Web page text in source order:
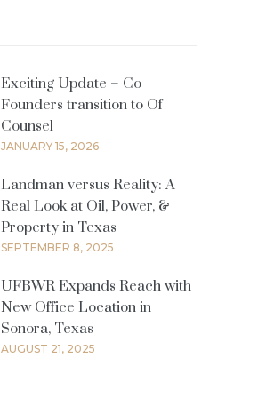
Exciting Update – Co-
Founders transition to Of
Counsel
JANUARY 15, 2026
Landman versus Reality: A
Real Look at Oil, Power, &
Property in Texas
SEPTEMBER 8, 2025
UFBWR Expands Reach with
New Office Location in
Sonora, Texas
AUGUST 21, 2025